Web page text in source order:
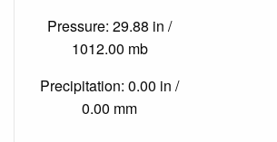
Pressure: 29.88 in /
1012.00 mb
Precipitation: 0.00 in /
0.00 mm